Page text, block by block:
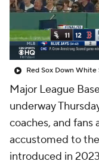
Major League
underway
coaches, and fans
accustomed to
introduced in